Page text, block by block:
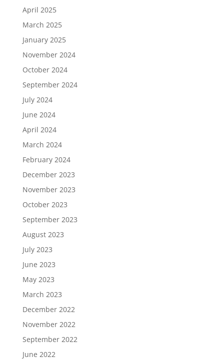
April 2025
March 2025
January 2025
November 2024
October 2024
September 2024
July 2024
June 2024
April 2024
March 2024
February 2024
December 2023
November 2023
October 2023
September 2023
August 2023
July 2023
June 2023
May 2023
March 2023
December 2022
November 2022
September 2022
June 2022